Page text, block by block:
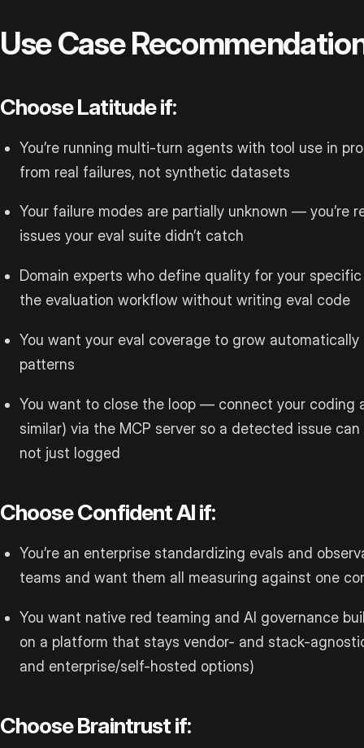
Use Case
Choose Latitude if:
You’re running multi-turn agents with tool use in
from real failures, not synthetic datasets
Your failure modes are partially unknown — you’re
issues your eval suite didn’t catch
Domain experts who define quality for your
the evaluation workflow without writing eval code
You want your eval coverage to grow
patterns
You want to close the loop — connect your coding
similar) via the MCP server so a detected issue
not just logged
Choose Confident AI if:
You’re an enterprise standardizing evals and
teams and want them all measuring against one
You want native red teaming and AI governance
on a platform that stays vendor- and stack-
and enterprise/self-hosted options)
Choose Braintrust if: